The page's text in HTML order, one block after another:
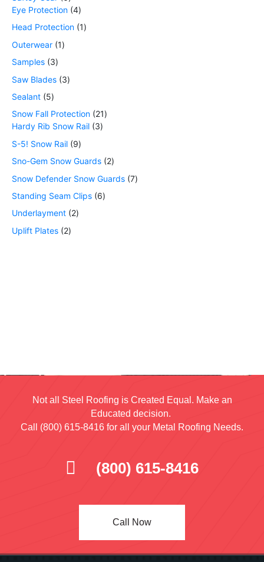
Eye Protection 4
Head Protection 1
Outerwear 1
Samples 3
Saw Blades 3
Sealant 5
Snow Fall Protection 21
Hardy Rib Snow Rail 3
S-5! Snow Rail 9
Sno-Gem Snow Guards 2
Snow Defender Snow Guards 7
Standing Seam Clips 6
Underlayment 2
Uplift Plates 2
Not all Steel Roofing is Created Equal. Make an
Educated decision.
Call (800) 615-8416 for all your Metal Roofing Needs.
(800) 615-8416
Call Now